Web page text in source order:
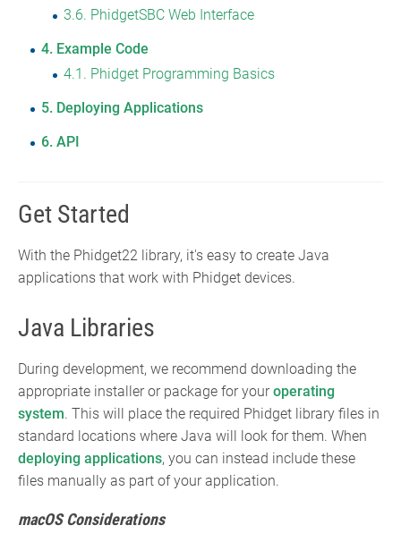
3.6 PhidgetSBC Web Interface
4 Example Code
4.1
Phidget Programming Basics
5 Deploying Applications
6 API
Get Started
With the Phidget22 library, it's easy to create Java
applications that work with Phidget devices.
Java Libraries
During development, we recommend downloading the
appropriate installer or package for your operating
system. This will place the required Phidget library files in
standard locations where Java will look for them. When
deploying applications, you can instead include these
files manually as part of your application.
macOS Considerations